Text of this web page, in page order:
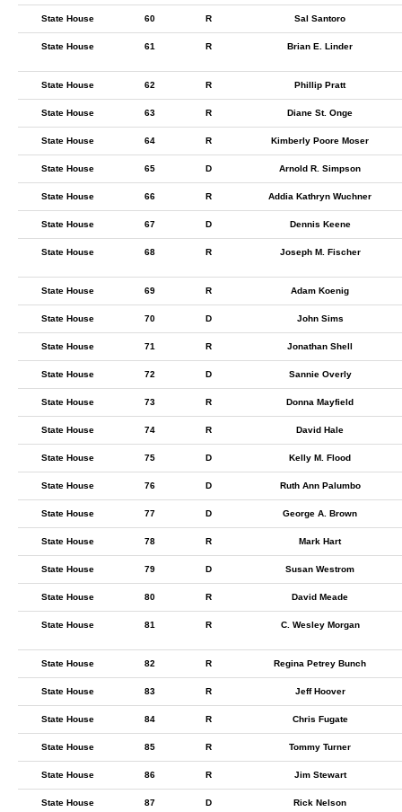
State House 60 R Sal Santoro
State House 61 R Brian E. Linder
State House 62 R Phillip Pratt
State House 63 R Diane St. Onge
State House 64 R Kimberly Poore Moser
State House 65 D Arnold R. Simpson
State House 66 R Addia Kathryn Wuchner
State House 67 D Dennis Keene
State House 68 R Joseph M. Fischer
State House 69 R Adam Koenig
State House 70 D John Sims
State House 71 R Jonathan Shell
State House 72 D Sannie Overly
State House 73 R Donna Mayfield
State House 74 R David Hale
State House 75 D Kelly M. Flood
State House 76 D Ruth Ann Palumbo
State House 77 D George A. Brown
State House 78 R Mark Hart
State House 79 D Susan Westrom
State House 80 R David Meade
State House 81 R C. Wesley Morgan
State House 82 R Regina Petrey Bunch
State House 83 R Jeff Hoover
State House 84 R Chris Fugate
State House 85 R Tommy Turner
State House 86 R Jim Stewart
State House 87 D Rick Nelson